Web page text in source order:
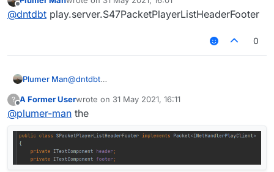
and you even don't distribe how to do it, especially I
just taked the screenshot of BlocksMC for an example
Just don't ask "Can't u..", if you don't tell somebody
how to do that :c
Offline last edited by
@dntdbt play.server.S47PacketPlayerListHeaderFooter
0
Plumer Man@dntdbt
?
Offline
A Former Userwrote on 31 May 2021, 16:11
last edited by
@plumer-man the